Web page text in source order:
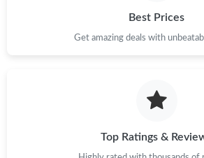
Best Prices
Get amazing deals with
Top Ratings &